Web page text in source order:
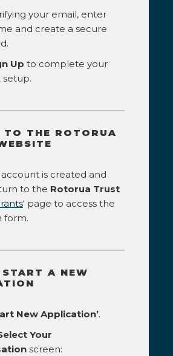
your email, enter
and create a secure
Up to complete your
setup.
TO THE ROTORUA
is created and
to the Rotorua Trust
‘ page to access the
form.
A NEW
New Application’.
Your
screen: